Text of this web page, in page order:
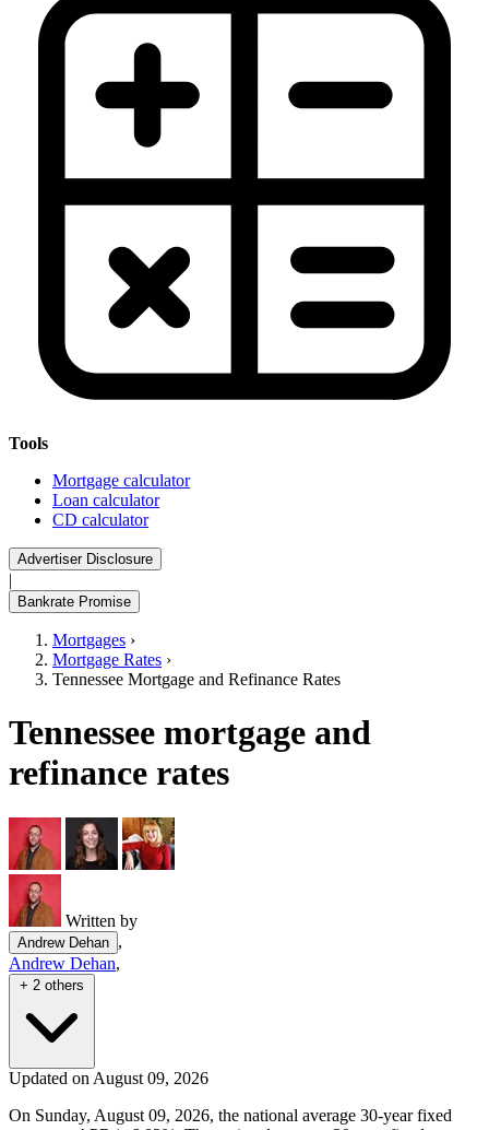
Tools
Mortgage calculator
Loan calculator
CD calculator
Advertiser Disclosure
|
Bankrate Promise
Mortgages ›
Mortgage Rates ›
Tennessee Mortgage and Refinance Rates
Tennessee mortgage and
refinance rates
Written by
Andrew Dehan ,
Andrew Dehan,
+ 2 others
Updated on August 09, 2026
On Sunday, August 09, 2026, the national average 30-year fixed